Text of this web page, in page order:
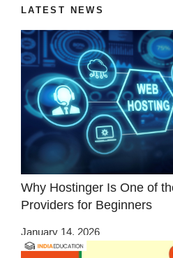
LATEST NEWS
Why Hostinger Is One of
Providers for Beginners
January 14, 2026